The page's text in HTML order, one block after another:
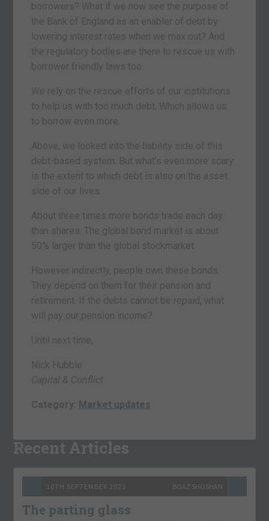
borrowers? What if we now see the purpose of
the Bank of England as an enabler of debt by
lowering interest rates when we max out? And
the regulatory bodies are there to rescue us with
borrower friendly laws too.
We rely on the rescue efforts of our institutions
to help us with too much debt. Which allows us
to borrow even more.
Above, we looked into the liability side of this
debt-based system. But what’s even more scary
is the extent to which debt is also on the asset
side of our lives.
About three times more bonds trade each day
than shares. The global bond market is about
50% larger than the global stockmarket.
However indirectly, people own these bonds.
They depend on them for their pension and
retirement. If the debts cannot be repaid, what
will pay our pension income?
Until next time,
Nick Hubble
Capital & Conflict
Category: Market updates
Recent Articles
10TH SEPTEMBER 2021 BOAZ SHOSHAN
The parting glass